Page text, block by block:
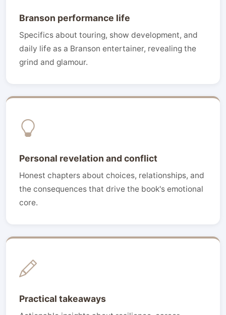
Branson performance life
Specifics about touring, show development, and
daily life as a Branson entertainer, revealing the
grind and glamour.
Personal revelation and conflict
Honest chapters about choices, relationships, and
the consequences that drive the book's emotional
core.
Practical takeaways